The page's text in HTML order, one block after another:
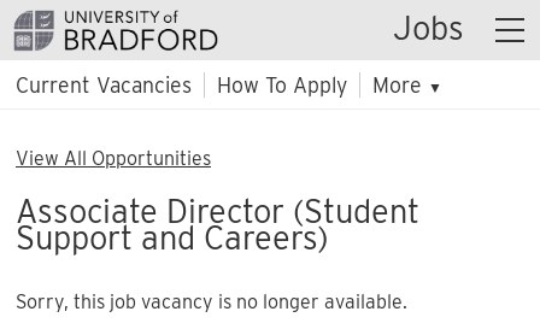
Jobs
Current Vacancies How To Apply More ▼
View All Opportunities
Associate Director (Student
Support and Careers)
Sorry, this job vacancy is no longer available.